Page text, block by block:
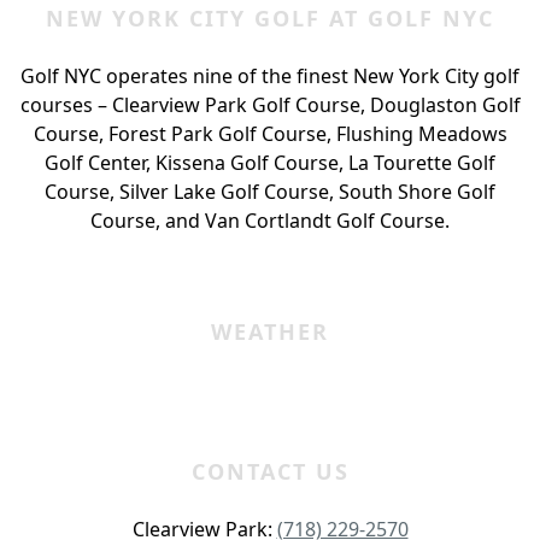
NEW YORK CITY GOLF AT GOLF NYC
Golf NYC operates nine of the finest New York City golf
courses – Clearview Park Golf Course, Douglaston Golf
Course, Forest Park Golf Course, Flushing Meadows
Golf Center, Kissena Golf Course, La Tourette Golf
Course, Silver Lake Golf Course, South Shore Golf
Course, and Van Cortlandt Golf Course.
WEATHER
CONTACT US
Clearview Park: (718) 229-2570